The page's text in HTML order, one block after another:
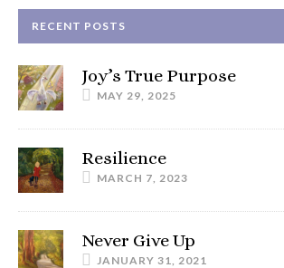
RECENT POSTS
Joy’s True Purpose
MAY 29, 2025
Resilience
MARCH 7, 2023
Never Give Up
JANUARY 31, 2021